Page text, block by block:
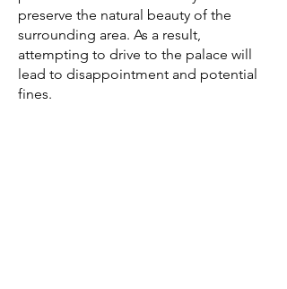
preserve the natural beauty of the
surrounding area. As a result,
attempting to drive to the palace will
lead to disappointment and potential
fines.